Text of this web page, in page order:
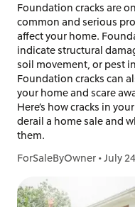
Foundation cracks are
common and serious
affect your home.
indicate structural
soil movement, or pest
Foundation cracks can
your home and scare
Here’s how cracks in
derail a home sale and
them.
ForSaleByOwner •July